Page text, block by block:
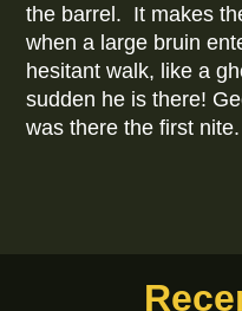
the barrel. It makes
when a large bruin
hesitant walk, like a
sudden he is there!
was there the first nite.